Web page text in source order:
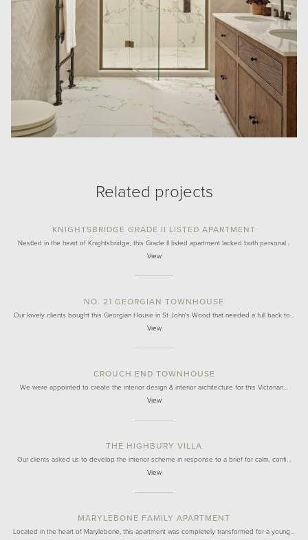
Related projects
KNIGHTSBRIDGE GRADE II LISTED APARTMENT
Nestled in the heart of Knightsbridge, this Grade II listed apartment lacked both personal…
View
NO. 21 GEORGIAN TOWNHOUSE
Our lovely clients bought this Georgian House in St John's Wood that needed a full back to…
View
CROUCH END TOWNHOUSE
We were appointed to create the interior design & interior architecture for this Victorian…
View
THE HIGHBURY VILLA
Our clients asked us to develop the interior scheme in response to a brief for calm, confi…
View
MARYLEBONE FAMILY APARTMENT
Located in the heart of Marylebone, this apartment was completely transformed for a young…